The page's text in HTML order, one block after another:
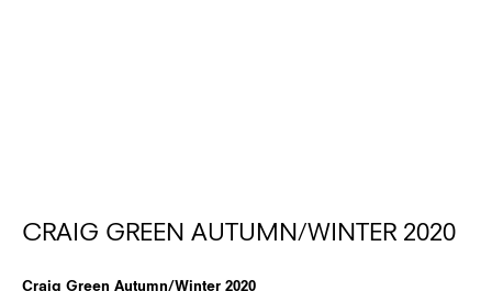
CRAIG GREEN AUTUMN/WINTER 2020
Craig Green Autumn/Winter 2020